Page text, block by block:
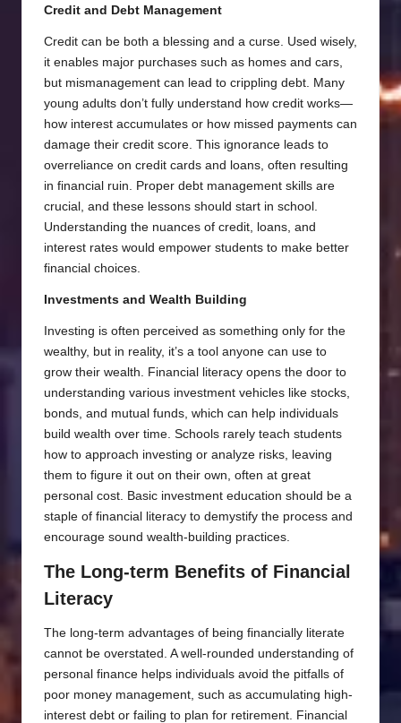
Credit and Debt Management
Credit can be both a blessing and a curse. Used wisely,
it enables major purchases such as homes and cars,
but mismanagement can lead to crippling debt. Many
young adults don’t fully understand how credit works—
how interest accumulates or how missed payments can
damage their credit score. This ignorance leads to
overreliance on credit cards and loans, often resulting
in financial ruin. Proper debt management skills are
crucial, and these lessons should start in school.
Understanding the nuances of credit, loans, and
interest rates would empower students to make better
financial choices.
Investments and Wealth Building
Investing is often perceived as something only for the
wealthy, but in reality, it’s a tool anyone can use to
grow their wealth. Financial literacy opens the door to
understanding various investment vehicles like stocks,
bonds, and mutual funds, which can help individuals
build wealth over time. Schools rarely teach students
how to approach investing or analyze risks, leaving
them to figure it out on their own, often at great
personal cost. Basic investment education should be a
staple of financial literacy to demystify the process and
encourage sound wealth-building practices.
The Long-term Benefits of Financial
Literacy
The long-term advantages of being financially literate
cannot be overstated. A well-rounded understanding of
personal finance helps individuals avoid the pitfalls of
poor money management, such as accumulating high-
interest debt or failing to plan for retirement. Financial